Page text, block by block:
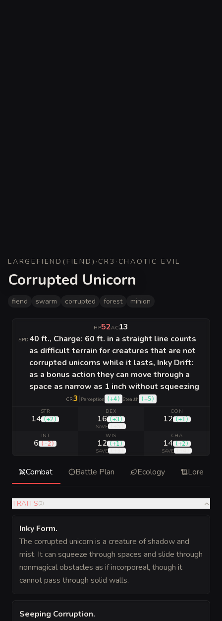
LARGE FIEND ( FIEND ) · CR3 · CHAOTIC EVIL
Corrupted Unicorn
fiend swarm corrupted forest minion
HP52AC13
SPD 40 ft., Charge: 60 ft. in a straight line counts
as difficult terrain for creatures that are not
corrupted unicorns while it lasts, Inky Drift:
as a bonus action they can move through a
space as narrow as 1 inch without squeezing
CR3| Perception (+4) Stealth (+5)
STR
14 (+2)
DEX
16 (+3)
SAVE
CON
12 (+1)
INT
6 ( -2)
WIS
12 (+1)
SAVE
CHA
14 (+2)
SAVE
Combat Battle Plan Ecology Lore
TRAITS(3)
Inky Form.
The corrupted unicorn is a creature of shadow and
mist. It can squeeze through spaces and slide through
nonmagical obstacles as if incorporeal, though it
cannot pass through solid walls.
Seeping Corruption.